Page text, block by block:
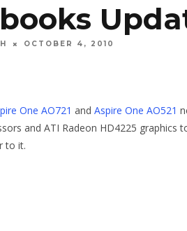
OCTOBER 4, 2010
One AO721 and Aspire One AO521
and ATI Radeon HD4225
to it.